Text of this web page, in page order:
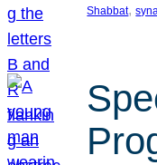
Shabbat,